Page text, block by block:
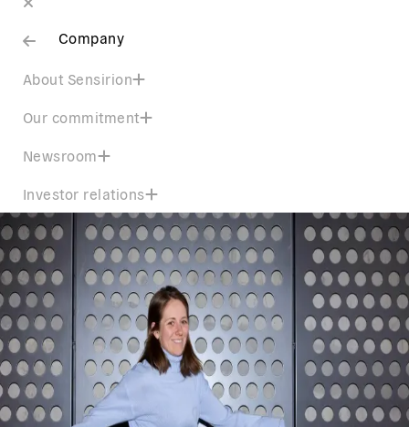
Company
About Sensirion
Our commitment
Newsroom
Investor relations